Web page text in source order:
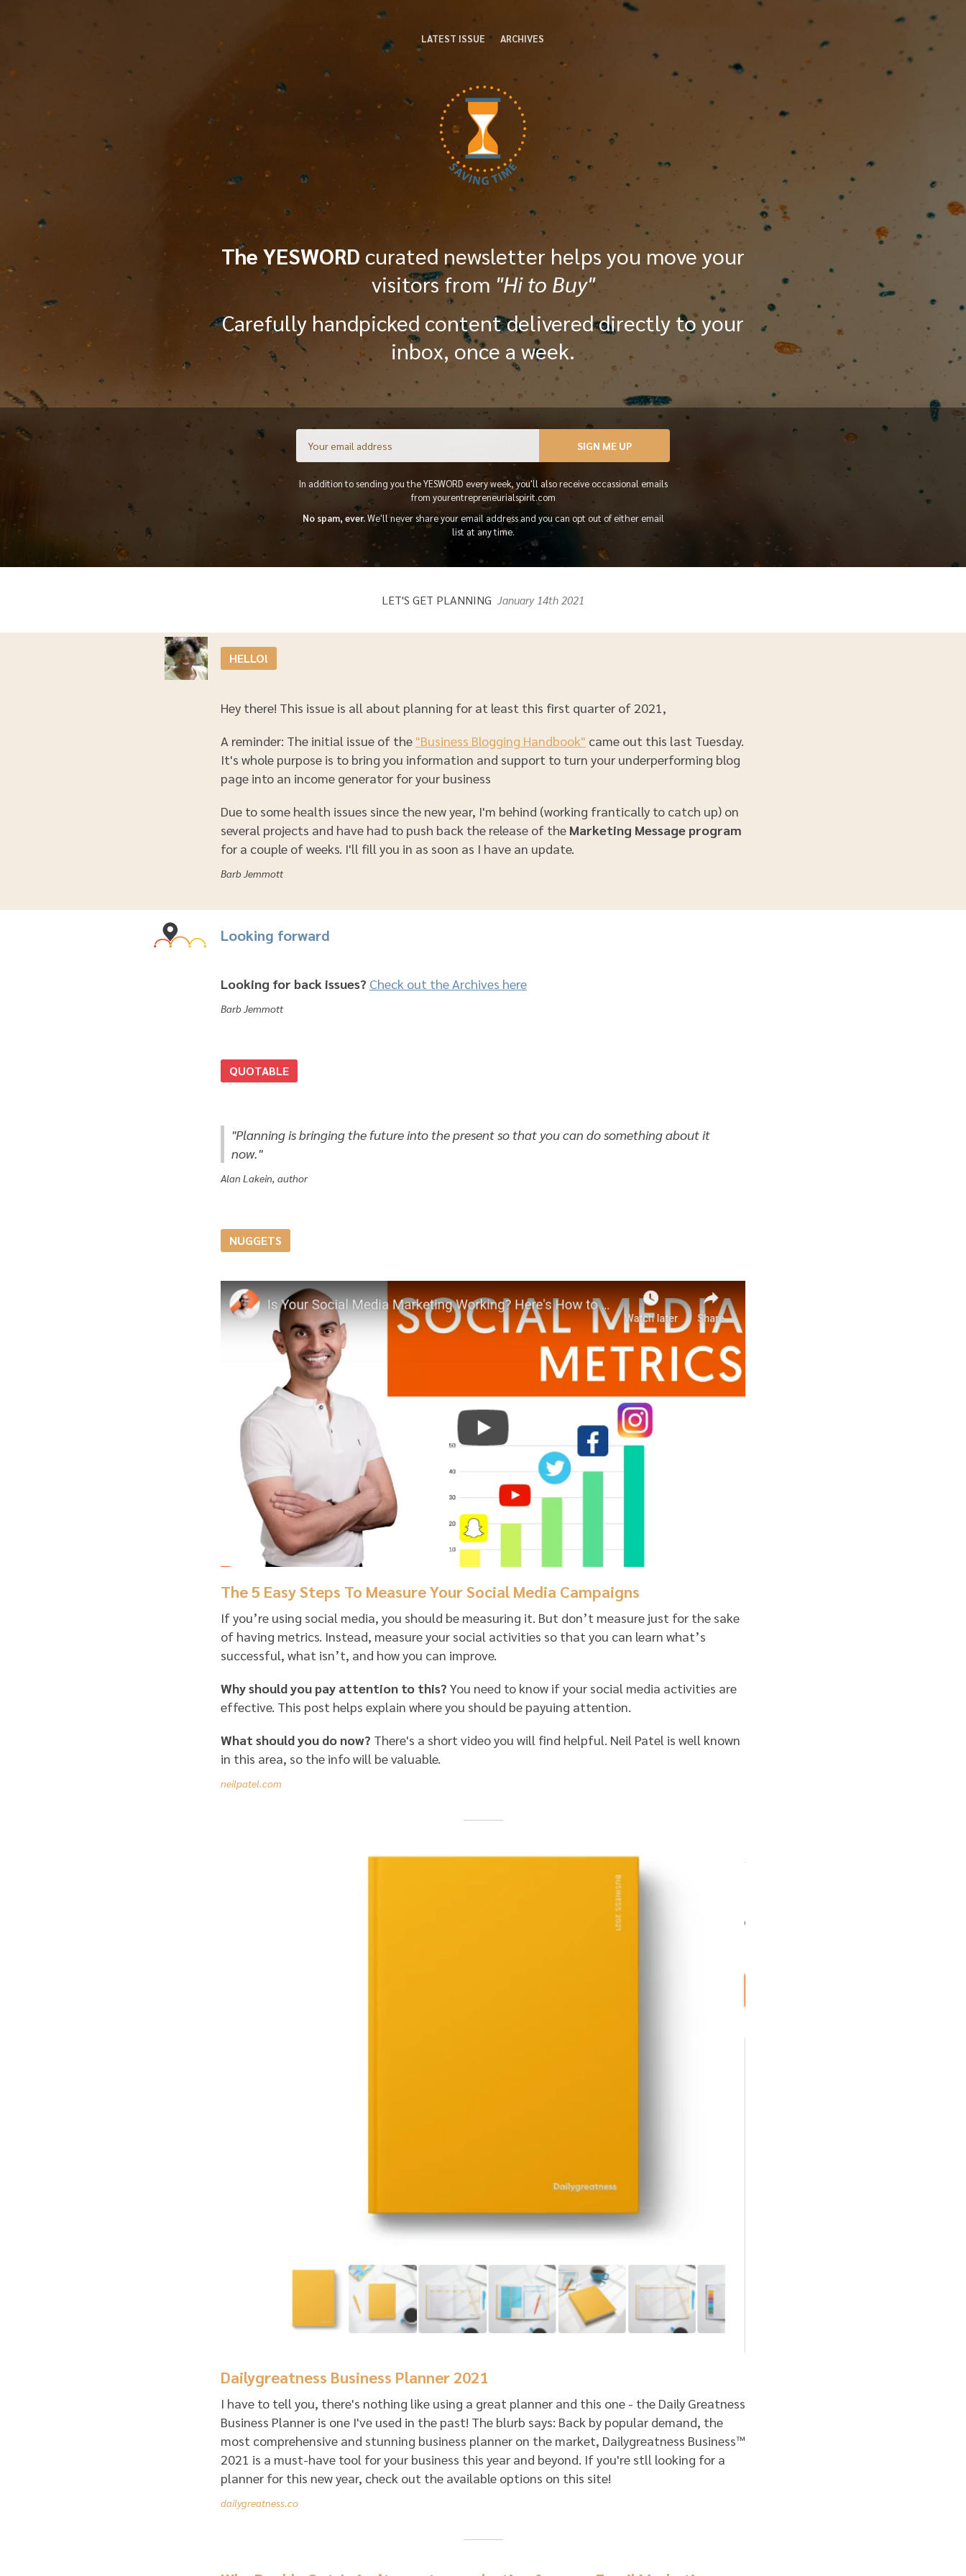
LATEST ISSUE ARCHIVES
The YESWORD curated newsletter helps you move your
visitors from "Hi to Buy"
Carefully handpicked content delivered directly to your
inbox, once a week.
SIGN ME UP
In addition to sending you the YESWORD every week, you'll also receive occassional emails
from yourentrepreneurialspirit.com
No spam, ever.We'll never share your email address and you can opt out of either email
list at any time.
LET'S GET PLANNING January 14th 2021
HELLO!
Hey there! This issue is all about planning for at least this first quarter of 2021,
A reminder: The initial issue of the "Business Blogging Handbook" came out this last Tuesday.
It's whole purpose is to bring you information and support to turn your underperforming blog
page into an income generator for your business
Due to some health issues since the new year, I'm behind (working frantically to catch up) on
several projects and have had to push back the release of the Marketing Message program
for a couple of weeks. I'll fill you in as soon as I have an update.
Barb Jemmott
Looking forward
Looking for back issues? Check out the Archives here
Barb Jemmott
QUOTABLE
"Planning is bringing the future into the present so that you can do something about it
now."
Alan Lakein, author
NUGGETS
The 5 Easy Steps To Measure Your Social Media Campaigns
If you’re using social media, you should be measuring it. But don’t measure just for the sake
of having metrics. Instead, measure your social activities so that you can learn what’s
successful, what isn’t, and how you can improve.
Why should you pay attention to this? You need to know if your social media activities are
effective. This post helps explain where you should be payuing attention.
What should you do now? There's a short video you will find helpful. Neil Patel is well known
in this area, so the info will be valuable.
neilpatel.com
Dailygreatness Business Planner 2021
I have to tell you, there's nothing like using a great planner and this one - the Daily Greatness
Business Planner is one I've used in the past! The blurb says: Back by popular demand, the
most comprehensive and stunning business planner on the market, Dailygreatness Business™
2021 is a must-have tool for your business this year and beyond. If you're stll looking for a
planner for this new year, check out the available options on this site!
dailygreatness.co